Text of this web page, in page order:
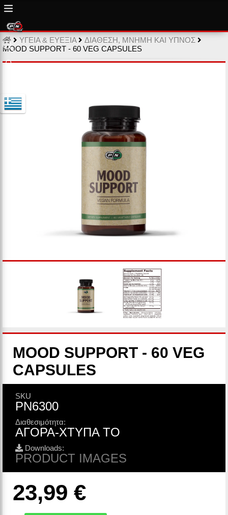
ΥΓΕΙΑ & ΕΥΕΞΙΑ
ΔΙΑΘΕΣΗ, ΜΝΗΜΗ ΚΑΙ ΥΠΝΟΣ
MOOD SUPPORT - 60 VEG CAPSULES
MOOD SUPPORT - 60 VEG
CAPSULES
SKU
PN6300
Διαθεσιμότητα:
ΑΓΟΡΑ-ΧΤΥΠΑ ΤΟ
Downloads:
PRODUCT IMAGES
23,99 €